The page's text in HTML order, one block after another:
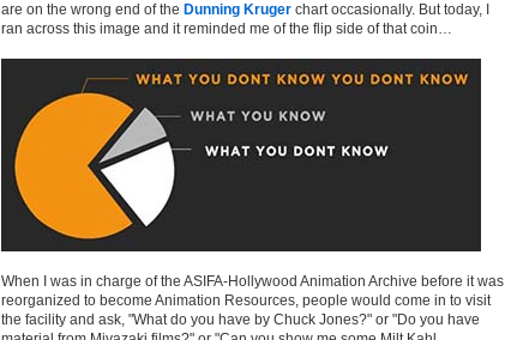
are on the wrong end of the Dunning Kruger chart occasionally. But today, I
ran across this image and it reminded me of the flip side of that coin…
When I was in charge of the ASIFA-Hollywood Animation Archive before it was
reorganized to become Animation Resources, people would come in to visit
the facility and ask, "What do you have by Chuck Jones?" or "Do you have